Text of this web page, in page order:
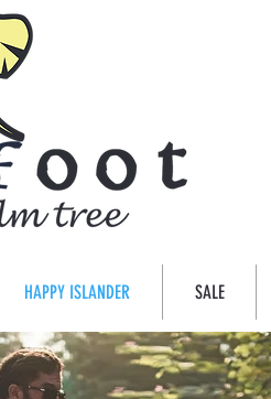
HAPPY ISLANDER SALE